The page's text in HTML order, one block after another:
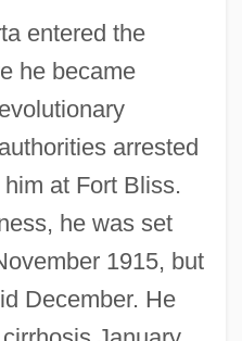
entered the
he became
arrested
at Fort Bliss.
he was set
1915, but
December. He